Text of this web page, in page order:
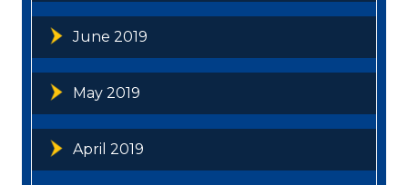
June 2019
May 2019
April 2019